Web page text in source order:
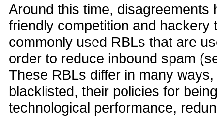
Around this time,
friendly competition and
commonly used RBLs that are
order to reduce inbound spam
These RBLs differ in many
blacklisted, their policies for
technological performance,